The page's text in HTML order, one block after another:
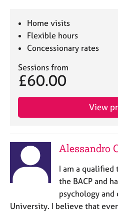
Home visits
Flexible hours
Concessionary rates
Sessions from
£60.00
View
Alessandro
I am a qualified
the BACP and
psychology
University. I believe that